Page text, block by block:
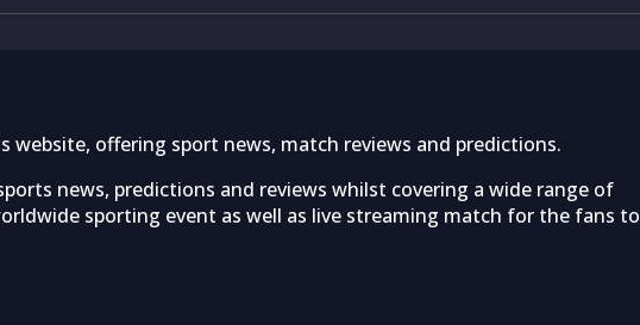
website, offering sport news, match reviews and predictions.
news, predictions and reviews whilst covering a wide range of
sporting event as well as live streaming match for the fans to